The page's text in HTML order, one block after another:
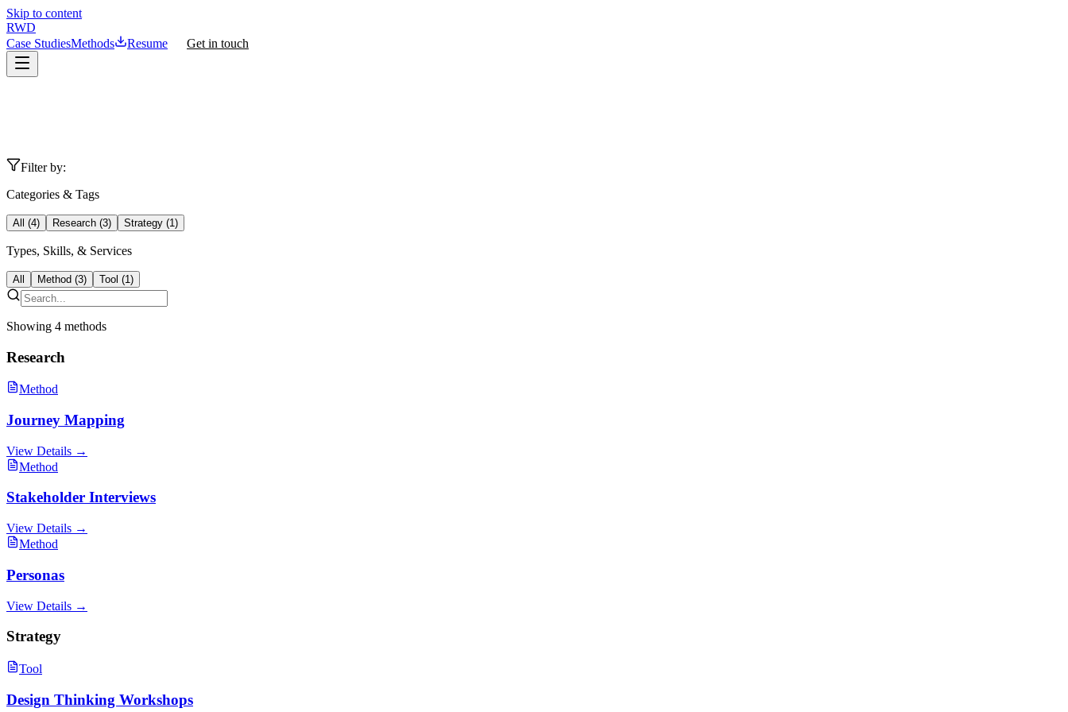
Skip to content
RWD
Case StudiesMethods Resume Get in touch
Filter by:
Categories & Tags
All (4) Research (3) Strategy (1 )
Types, Skills, & Services
All Method (3) Tool (1 )
Showing 4 methods
Research
Method
Journey Mapping
View Details →
Method
Stakeholder Interviews
View Details →
Method
Personas
View Details →
Strategy
Tool
Design Thinking Workshops